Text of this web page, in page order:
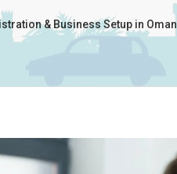
& Business Setup in Oman